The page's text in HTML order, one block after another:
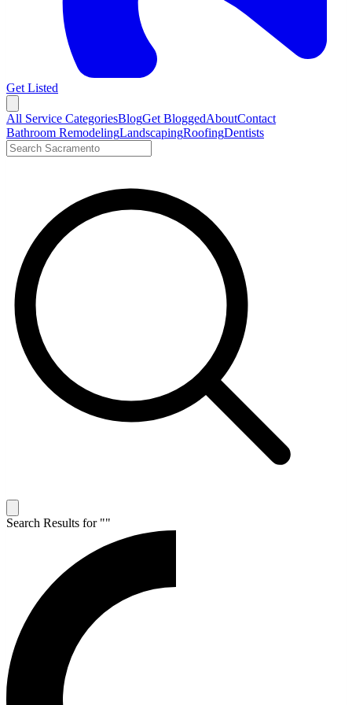
Get Listed
All Service CategoriesBlogGet BloggedAboutContact
Bathroom RemodelingLandscapingRoofingDentists
Search LocalTier
Search Results for ""